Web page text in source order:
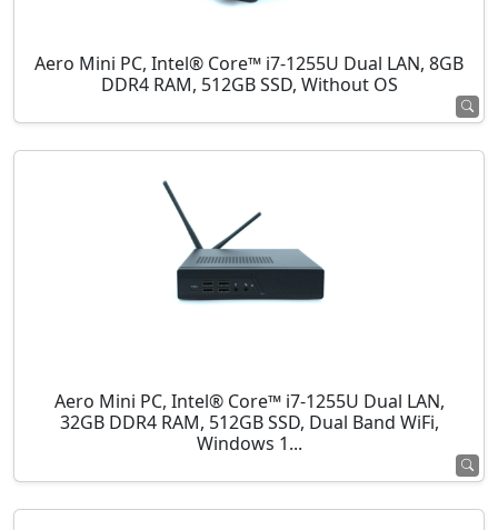
Aero Mini PC, Intel® Core™ i7-1255U Dual LAN, 8GB
DDR4 RAM, 512GB SSD, Without OS
Aero Mini PC, Intel® Core™ i7-1255U Dual LAN,
32GB DDR4 RAM, 512GB SSD, Dual Band WiFi,
Windows 1...